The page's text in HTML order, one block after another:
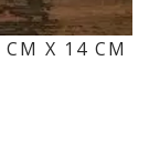
X 14 CM